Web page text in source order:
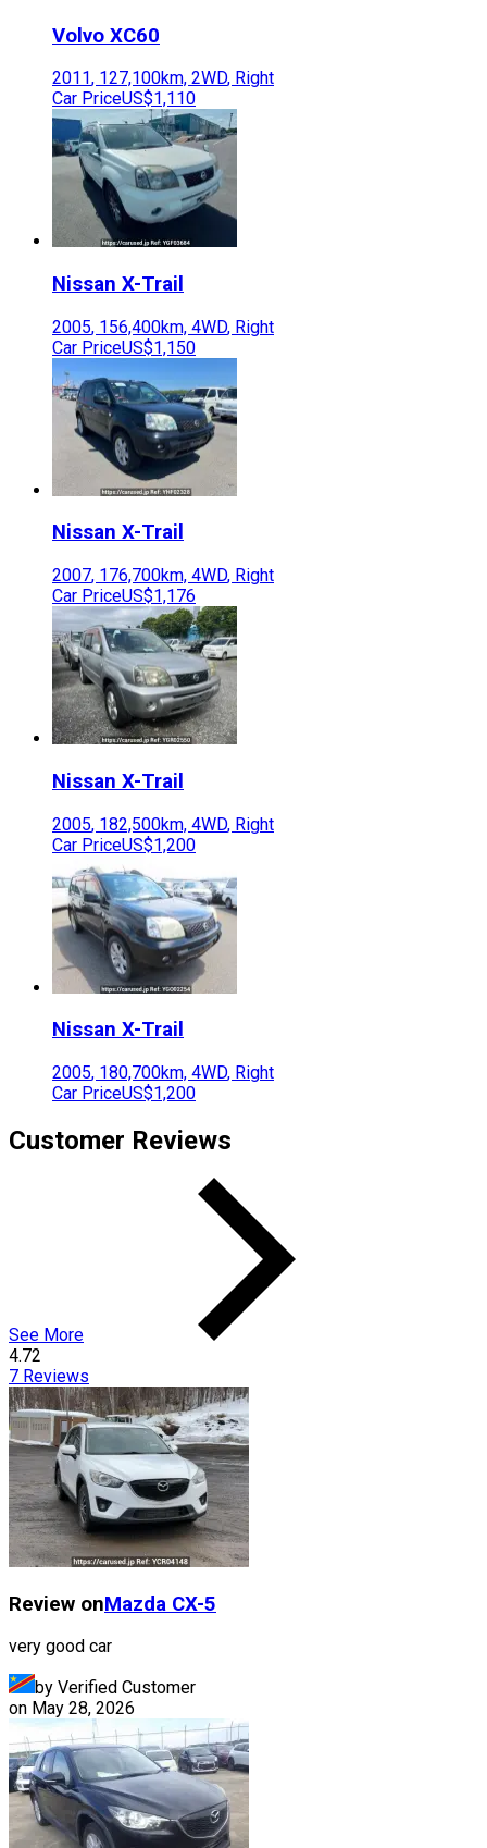
Volvo XC60
2011, 127,100km, 2WD, Right
Car PriceUS$1,110
Nissan X-Trail
2005, 156,400km, 4WD, Right
Car PriceUS$1,150
Nissan X-Trail
2007, 176,700km, 4WD, Right
Car PriceUS$1,176
Nissan X-Trail
2005, 182,500km, 4WD, Right
Car PriceUS$1,200
Nissan X-Trail
2005, 180,700km, 4WD, Right
Car PriceUS$1,200
Customer Reviews
See More
4.72
7 Reviews
Review onMazda CX-5
very good car
by Verified Customer
on May 28, 2026